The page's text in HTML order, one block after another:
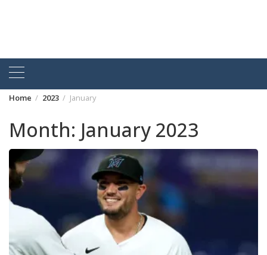
Home 2023 January
Month: January 2023